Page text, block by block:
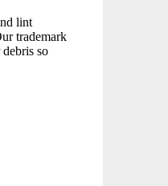
lint
trademark
so